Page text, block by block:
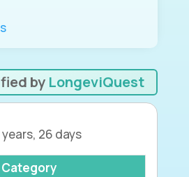
by LongeviQuest
years, 26 days
Category